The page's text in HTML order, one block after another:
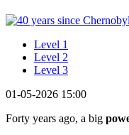
Level 1
Level 2
Level 3
01-05-2026 15:00
Forty years ago, a big